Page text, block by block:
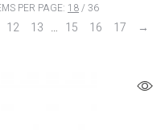
PER PAGE: 18/ 36
12 13 … 15 16 17 →